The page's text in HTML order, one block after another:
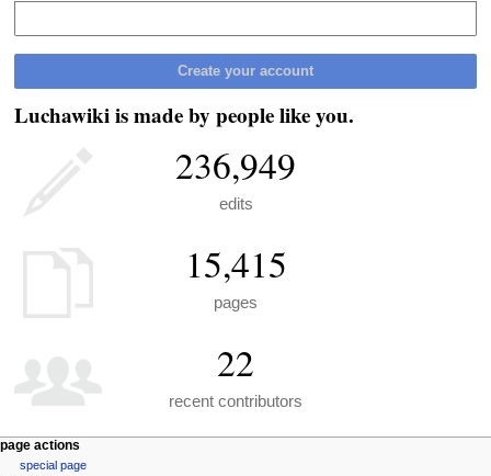
Create your account
Luchawiki is made by people like you.
236,949
edits
15,415
pages
22
recent contributors
N
page actions
special page